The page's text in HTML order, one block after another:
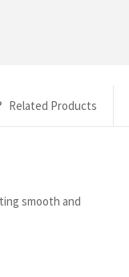
Related Products
smooth and